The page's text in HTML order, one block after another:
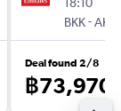
BKK-AKL
Deal found 2/8
฿73,970